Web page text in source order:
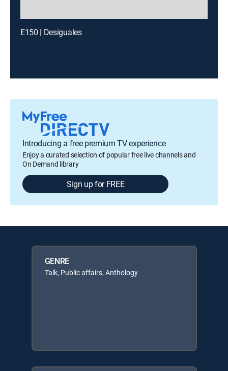
E150 | Desiguales
Introducing a free premium TV experience
Enjoy a curated selection of popular free live channels and
On Demand library
Sign up for FREE
GENRE
Talk, Public affairs, Anthology